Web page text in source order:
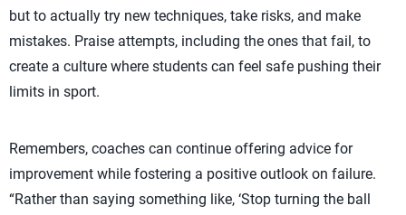
but to actually try new techniques, take risks, and make
mistakes. Praise attempts, including the ones that fail, to
create a culture where students can feel safe pushing their
limits in sport.
Remembers, coaches can continue offering advice for
improvement while fostering a positive outlook on failure.
“Rather than saying something like, ‘Stop turning the ball